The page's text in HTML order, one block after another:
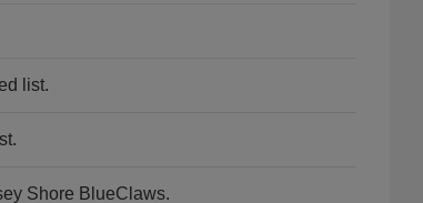
list.
Shore BlueClaws.